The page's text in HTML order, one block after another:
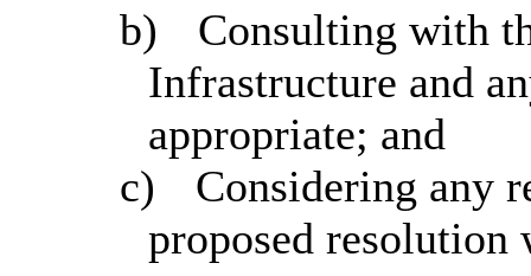
b)
Consulting with
Infrastructure and
appropriate; and
c)
Considering any
proposed resolution